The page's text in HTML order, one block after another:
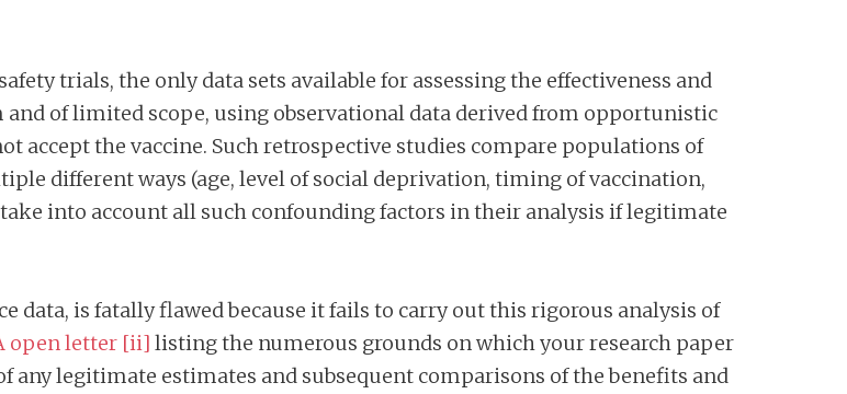
trials, the only data sets available for assessing the effectiveness and
and of limited scope, using observational data derived from opportunistic
accept the vaccine. Such retrospective studies compare populations of
different ways (age, level of social deprivation, timing of vaccination,
into account all such confounding factors in their analysis if legitimate
data, is fatally flawed because it fails to carry out this rigorous analysis of
open letter [ii] listing the numerous grounds on which your research paper
any legitimate estimates and subsequent comparisons of the benefits and